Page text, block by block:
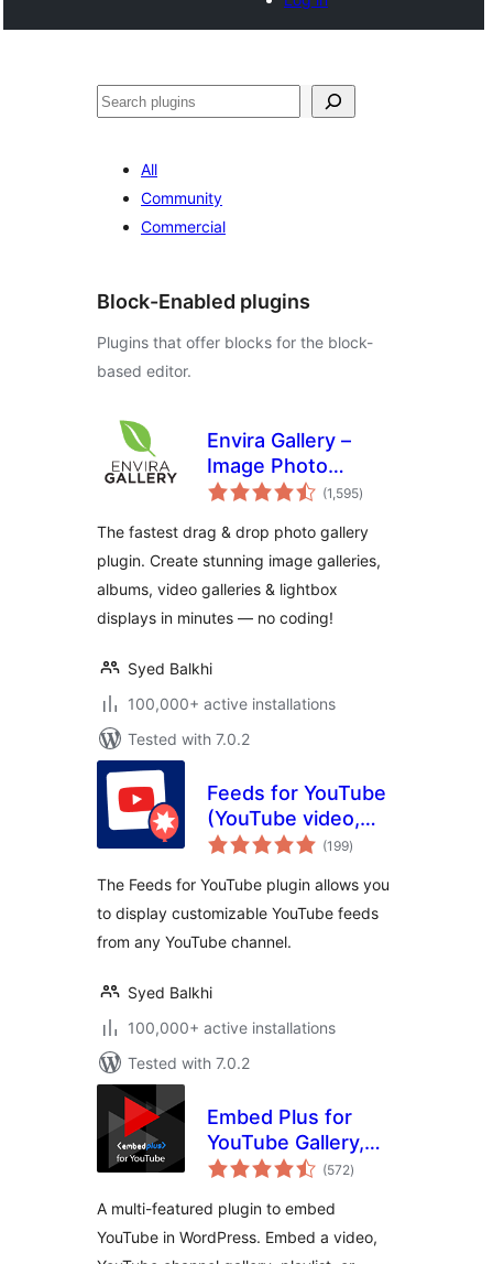
Search
All
Community
Commercial
Block-Enabled plugins
Plugins that offer blocks for the block-
based editor.
Envira Gallery –
Image Photo
Gallery, Albums,
Slideshows & More
(1,595total
ratings
)
The fastest drag & drop photo gallery
plugin. Create stunning image galleries,
albums, video galleries & lightbox
displays in minutes — no coding!
Syed Balkhi
100,000+ active installations
Tested with 7.0.2
Feeds for YouTube
(YouTube video,
channel, and gallery
(199total
ratings
)
The Feeds for YouTube plugin allows you
to display customizable YouTube feeds
from any YouTube channel.
Syed Balkhi
100,000+ active installations
Tested with 7.0.2
Embed Plus for
YouTube Gallery,
Livestream and
Facades
(572total
ratings
)
A multi-featured plugin to embed
YouTube in WordPress. Embed a video,